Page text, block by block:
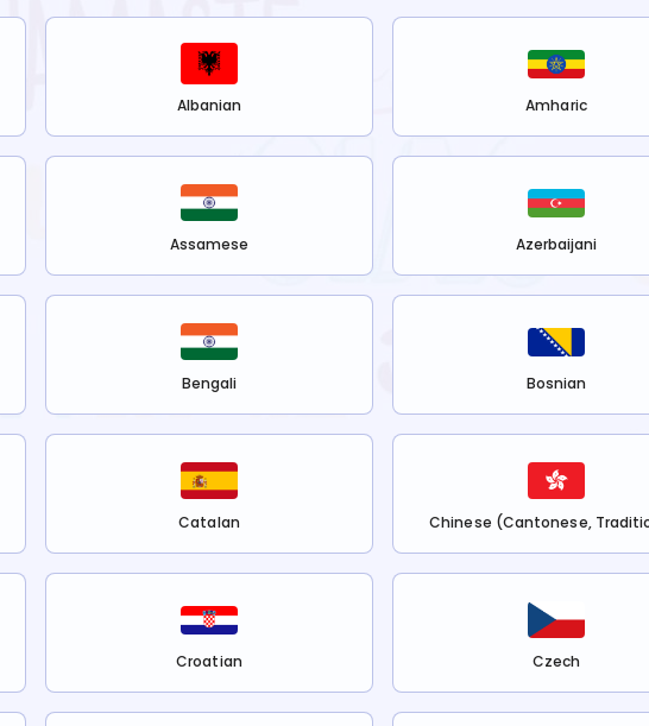
Albanian Amharic
Assamese Azerbaijani
Bengali Bosnian
Catalan Chinese (Cantonese,
Croatian Czech